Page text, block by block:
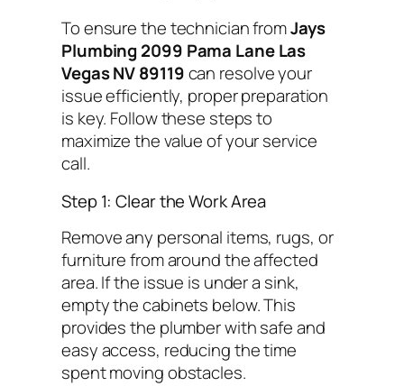
To ensure the technician fromJays
Plumbing 2099 Pama Lane Las
Vegas NV 89119can resolve your
issue efficiently, proper preparation
is key. Follow these steps to
maximize the value of your service
call.
Step 1: Clear the Work Area
Remove any personal items, rugs, or
furniture from around the affected
area. If the issue is under a sink,
empty the cabinets below. This
provides the plumber with safe and
easy access, reducing the time
spent moving obstacles.